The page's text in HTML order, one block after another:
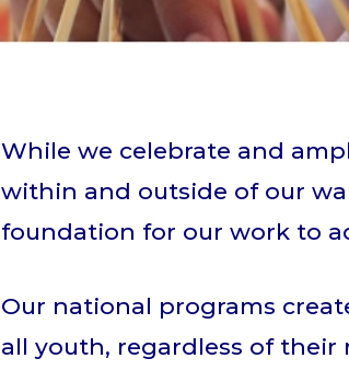
While we celebrate and
within and outside of our
foundation for our work to
Our national programs
all youth, regardless of their